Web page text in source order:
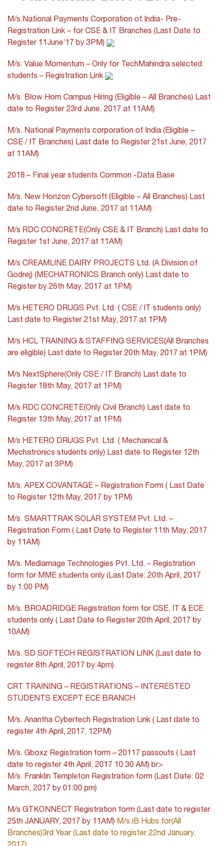
M/s.National Payments Corporation of India- Pre-
Registration Link – for CSE & IT Branches (Last Date to
Register 11June’17 by 3PM)
M/s. Value Momentum – Only for TechMahindra selected
students – Registration Link
M/s. Blow Horn Campus Hiring (Eligible – All Branches) Last
date to Register 23rd June, 2017 at 11AM)
M/s. National Payments corporation of India (Eligible –
CSE / IT Branches) Last date to Register 21st June, 2017
at 11AM)
2018 – Final year students Common -Data Base
M/s. New Horizon Cybersoft (Eligible – All Branches) Last
date to Register 2nd June, 2017 at 11AM)
M/s RDC CONCRETE(Only CSE & IT Branch) Last date to
Register 1st June, 2017 at 11AM)
M/s CREAMLINE DAIRY PROJECTS Ltd. (A Division of
Godrej) (MECHATRONICS Branch only) Last date to
Register by 26th May, 2017 at 1PM)
M/s HETERO DRUGS Pvt. Ltd. ( CSE / IT students only)
Last date to Register 21st May, 2017 at 1PM)
M/s HCL TRAINING & STAFFING SERVICES(All Branches
are eligible) Last date to Register 20th May, 2017 at 1PM)
M/s NextSphere(Only CSE / IT Branch) Last date to
Register 18th May, 2017 at 1PM)
M/s RDC CONCRETE(Only Civil Branch) Last date to
Register 13th May, 2017 at 1PM)
M/s HETERO DRUGS Pvt. Ltd. ( Mechanical &
Mechatronics students only) Last date to Register 12th
May, 2017 at 3PM)
M/s. APEX COVANTAGE – Registration Form ( Last Date
to Register 12th May, 2017 by 1PM)
M/s. SMARTTRAK SOLAR SYSTEM Pvt. Ltd. –
Registration Form ( Last Date to Register 11th May, 2017
by 11AM)
M/s. Mediamage Technologies Pvt. Ltd. – Registration
form for MME students only (Last Date: 20th April, 2017
by 1:00 PM)
M/s. BROADRIDGE Registration form for CSE, IT & ECE
students only ( Last Date to Register 20th April, 2017 by
10AM)
M/s. SD SOFTECH REGISTRATION LINK (Last date to
register 8th April, 2017 by 4pm)
CRT TRAINING – REGISTRATIONS – INTERESTED
STUDENTS EXCEPT ECE BRANCH
M/s. Anantha Cybertech Registration Link ( Last date to
register 4th April, 2017, 12PM)
M/s. Gboxz Registration form – 20117 passouts ( Last
date to register 4th April, 2017 10.30 AM) br>
M/s. Franklin Templeton Registration form (Last Date: 02
March, 2017 by 01:00 pm)
M/s GTKONNECT Registration form (Last date to register
25th JANUARY, 2017 by 11AM) M/s.iB Hubs for(All
Branches)3rd Year (Last date to register 22nd January,